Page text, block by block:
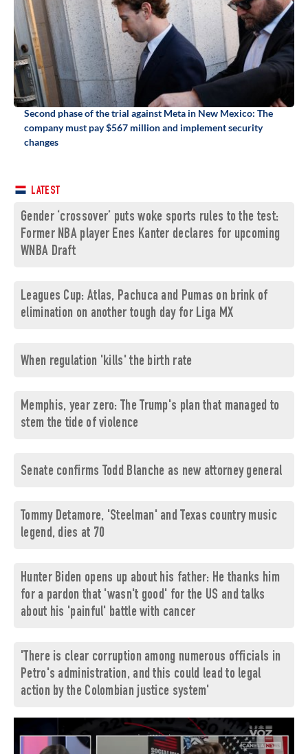
Second phase of the trial against Meta in New Mexico: The
company must pay $567 million and implement security
changes
LATEST
Gender ‘crossover’ puts woke sports rules to the test:
Former NBA player Enes Kanter declares for upcoming
WNBA Draft
Leagues Cup: Atlas, Pachuca and Pumas on brink of
elimination on another tough day for Liga MX
When regulation 'kills' the birth rate
Memphis, year zero: The Trump's plan that managed to
stem the tide of violence
Senate confirms Todd Blanche as new attorney general
Tommy Detamore, 'Steelman' and Texas country music
legend, dies at 70
Hunter Biden opens up about his father: He thanks him
for a pardon that 'wasn't good' for the US and talks
about his 'painful' battle with cancer
'There is clear corruption among numerous officials in
Petro's administration, and this could lead to legal
action by the Colombian justice system'